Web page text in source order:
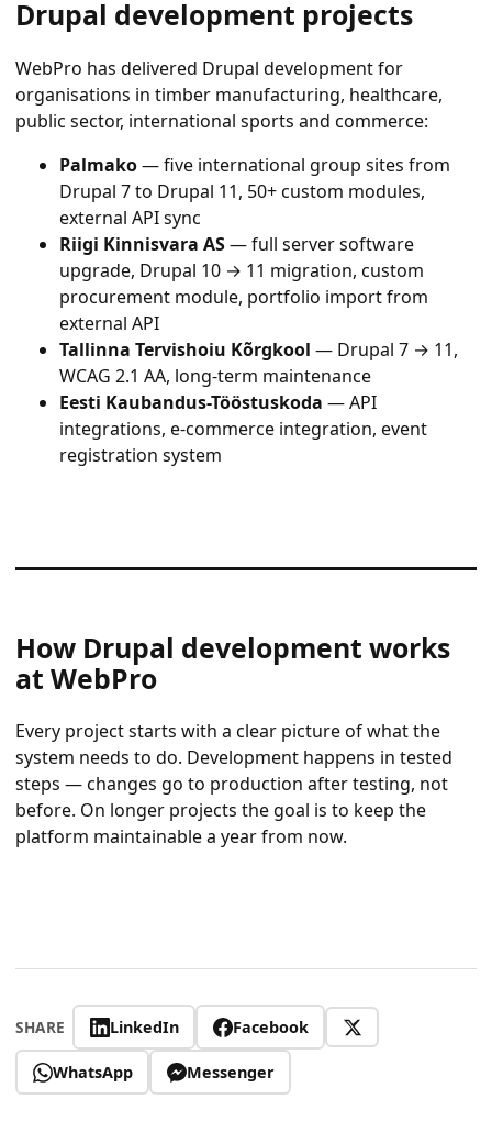
Drupal development projects
WebPro has delivered Drupal development for
organisations in timber manufacturing, healthcare,
public sector, international sports and commerce:
Palmako— five international group sites from
Drupal 7 to Drupal 11, 50+ custom modules,
external API sync
Riigi Kinnisvara AS— full server software
upgrade, Drupal 10 → 11 migration, custom
procurement module, portfolio import from
external API
Tallinna Tervishoiu Kõrgkool — Drupal 7 → 11,
WCAG 2.1 AA, long-term maintenance
Eesti Kaubandus-Tööstuskoda — API
integrations, e-commerce integration, event
registration system
How Drupal development works
at WebPro
Every project starts with a clear picture of what the
system needs to do. Development happens in tested
steps — changes go to production after testing, not
before. On longer projects the goal is to keep the
platform maintainable a year from now.
SHARE LinkedIn Facebook
WhatsApp Messenger